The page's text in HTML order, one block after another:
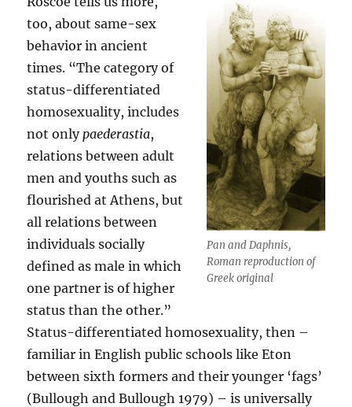
Pan and Daphnis,
Roman reproduction of
Greek original
too, about same-sex
behavior in ancient
times. “The category of
status-differentiated
homosexuality, includes
not only paederastia,
relations between adult
men and youths such as
flourished at Athens, but
all relations between
individuals socially
defined as male in which
one partner is of higher
status than the other.”
Status-differentiated homosexuality, then –
familiar in English public schools like Eton
between sixth formers and their younger ‘fags’
(Bullough and Bullough 1979) – is universally